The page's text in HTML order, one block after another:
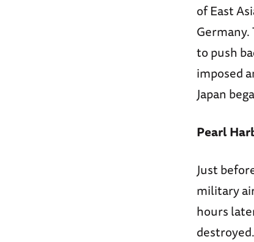
of East
to push
imposed
Japan
Pearl
Just
military
hours